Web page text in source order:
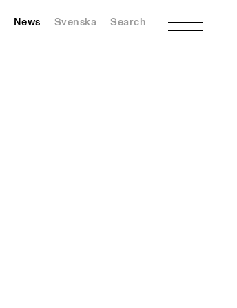
News Svenska Search Menu